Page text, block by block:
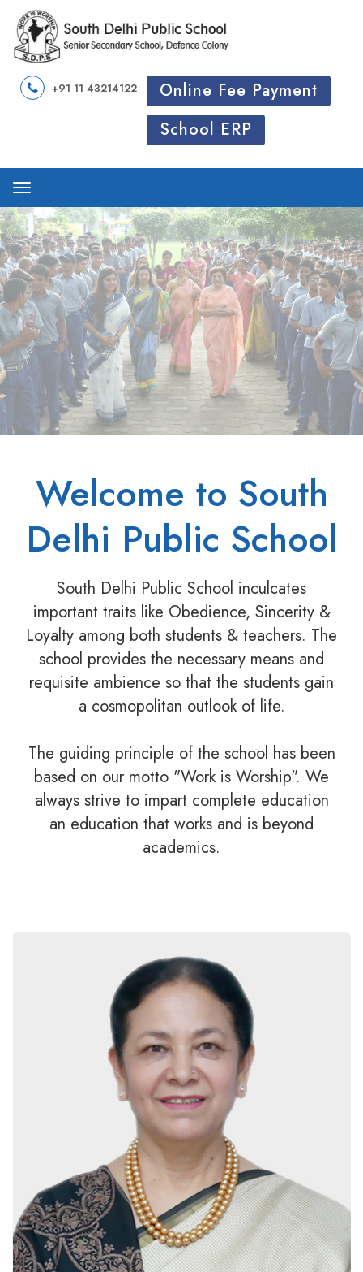
+91 11 43214122
Online Fee Payment
School ERP
Menu
Welcome to South
Delhi Public School
South Delhi Public School inculcates
important traits like Obedience, Sincerity &
Loyalty among both students & teachers. The
school provides the necessary means and
requisite ambience so that the students gain
a cosmopolitan outlook of life.
The guiding principle of the school has been
based on our motto "Work is Worship". We
always strive to impart complete education
an education that works and is beyond
academics.